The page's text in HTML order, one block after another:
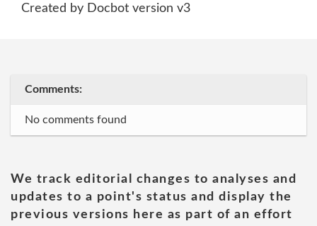
Created by Docbot version v3
Comments:
No comments found
We track editorial changes to analyses and
updates to a point's status and display the
previous versions here as part of an effort